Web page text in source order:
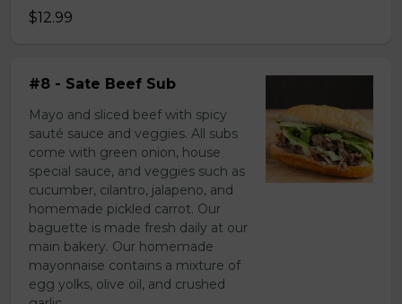
$12.99
#8 - Sate Beef Sub
Mayo and sliced beef with spicy
sauté sauce and veggies. All subs
come with green onion, house
special sauce, and veggies such as
cucumber, cilantro, jalapeno, and
homemade pickled carrot. Our
baguette is made fresh daily at our
main bakery. Our homemade
mayonnaise contains a mixture of
egg yolks, olive oil, and crushed